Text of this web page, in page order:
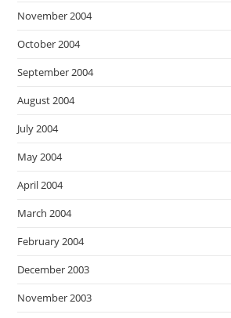
November 2004
October 2004
September 2004
August 2004
July 2004
May 2004
April 2004
March 2004
February 2004
December 2003
November 2003